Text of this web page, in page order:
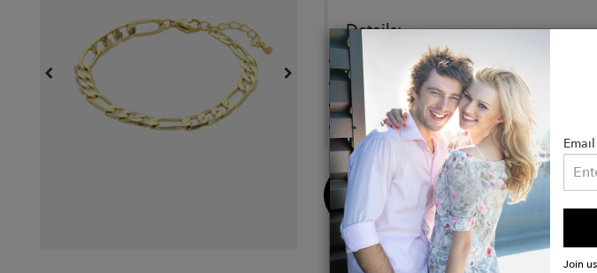
Details:
7" figaro chain bracelet with
Material: Gold / rhodium plated
Length: Approx. 7" plus a 1½"
Closure: Lobster clasp
Buy
Now
Join